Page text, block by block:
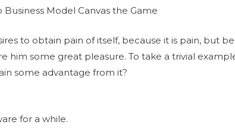
Model Canvas the Game
to obtain pain of itself, because it is pain, but
him some great pleasure. To take a trivial
some advantage from it?
for a while.